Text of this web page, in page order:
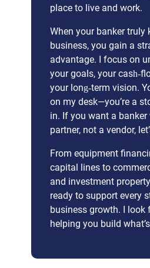
place to live and work.
When your banker truly
business, you gain a
advantage. I focus on
your goals, your
your long‑term vision.
on my desk—you’re a
in. If you want a
partner, not a vendor,
From equipment
capital lines to
and investment
ready to support every
business growth. I look
helping you build